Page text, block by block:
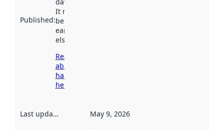
Published:
data.norge.no.
It may have
been available
earlier
elsewhere.
Read more
about
harvesting
here
Last updated May 9, 2026